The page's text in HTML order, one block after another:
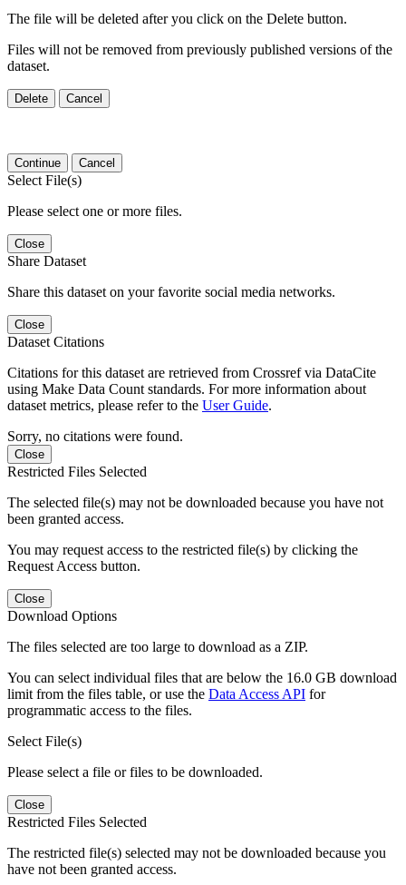
The file will be deleted after you click on the Delete button.
Files will not be removed from previously published versions of the
dataset.
Delete Cancel
Continue Cancel
Select File(s)
Please select one or more files.
Close
Share Dataset
Share this dataset on your favorite social media networks.
Close
Dataset Citations
Citations for this dataset are retrieved from Crossref via DataCite
using Make Data Count standards. For more information about
dataset metrics, please refer to the User Guide.
Sorry, no citations were found.
Close
Restricted Files Selected
The selected file(s) may not be downloaded because you have not
been granted access.
You may request access to the restricted file(s) by clicking the
Request Access button.
Close
Download Options
The files selected are too large to download as a ZIP.
You can select individual files that are below the 16.0 GB download
limit from the files table, or use the Data Access API for
programmatic access to the files.
Select File(s)
Please select a file or files to be downloaded.
Close
Restricted Files Selected
The restricted file(s) selected may not be downloaded because you
have not been granted access.